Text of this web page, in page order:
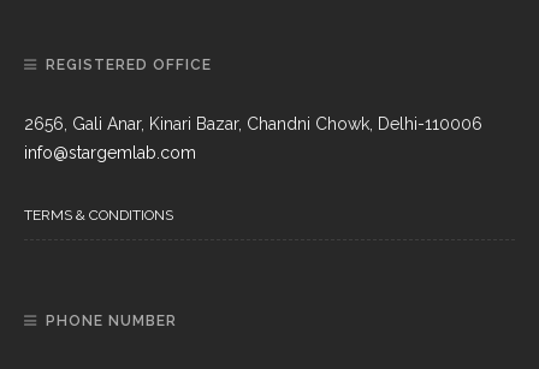
REGISTERED OFFICE
2656, Gali Anar, Kinari Bazar, Chandni Chowk, Delhi-110006
info@stargemlab.com
TERMS & CONDITIONS
PHONE NUMBER